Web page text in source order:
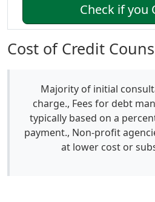
Check if you
Cost of Credit
Majority of initial
charge., Fees for debt
typically based on a
payment., Non-profit
at lower cost or